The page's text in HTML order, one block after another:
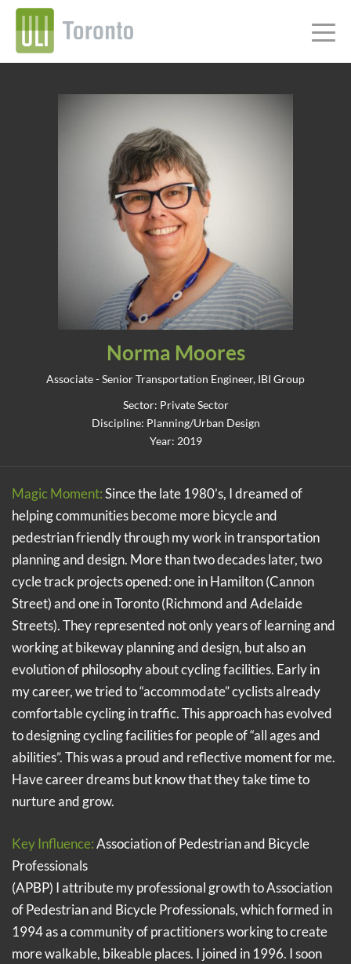
Norma Moores
Associate - Senior Transportation Engineer, IBI Group
Sector: Private Sector
Discipline: Planning/Urban Design
Year: 2019
Magic Moment:Since the late 1980’s, I dreamed of
helping communities become more bicycle and
pedestrian friendly through my work in transportation
planning and design. More than two decades later, two
cycle track projects opened: one in Hamilton (Cannon
Street) and one in Toronto (Richmond and Adelaide
Streets). They represented not only years of learning and
working at bikeway planning and design, but also an
evolution of philosophy about cycling facilities. Early in
my career, we tried to “accommodate” cyclists already
comfortable cycling in traffic. This approach has evolved
to designing cycling facilities for people of “all ages and
abilities”. This was a proud and reflective moment for me.
Have career dreams but know that they take time to
nurture and grow.
Key Influence:Association of Pedestrian and Bicycle
Professionals
(APBP) I attribute my professional growth to Association
of Pedestrian and Bicycle Professionals, which formed in
1994 as a community of practitioners working to create
more walkable, bikeable places. I joined in 1996. I soon